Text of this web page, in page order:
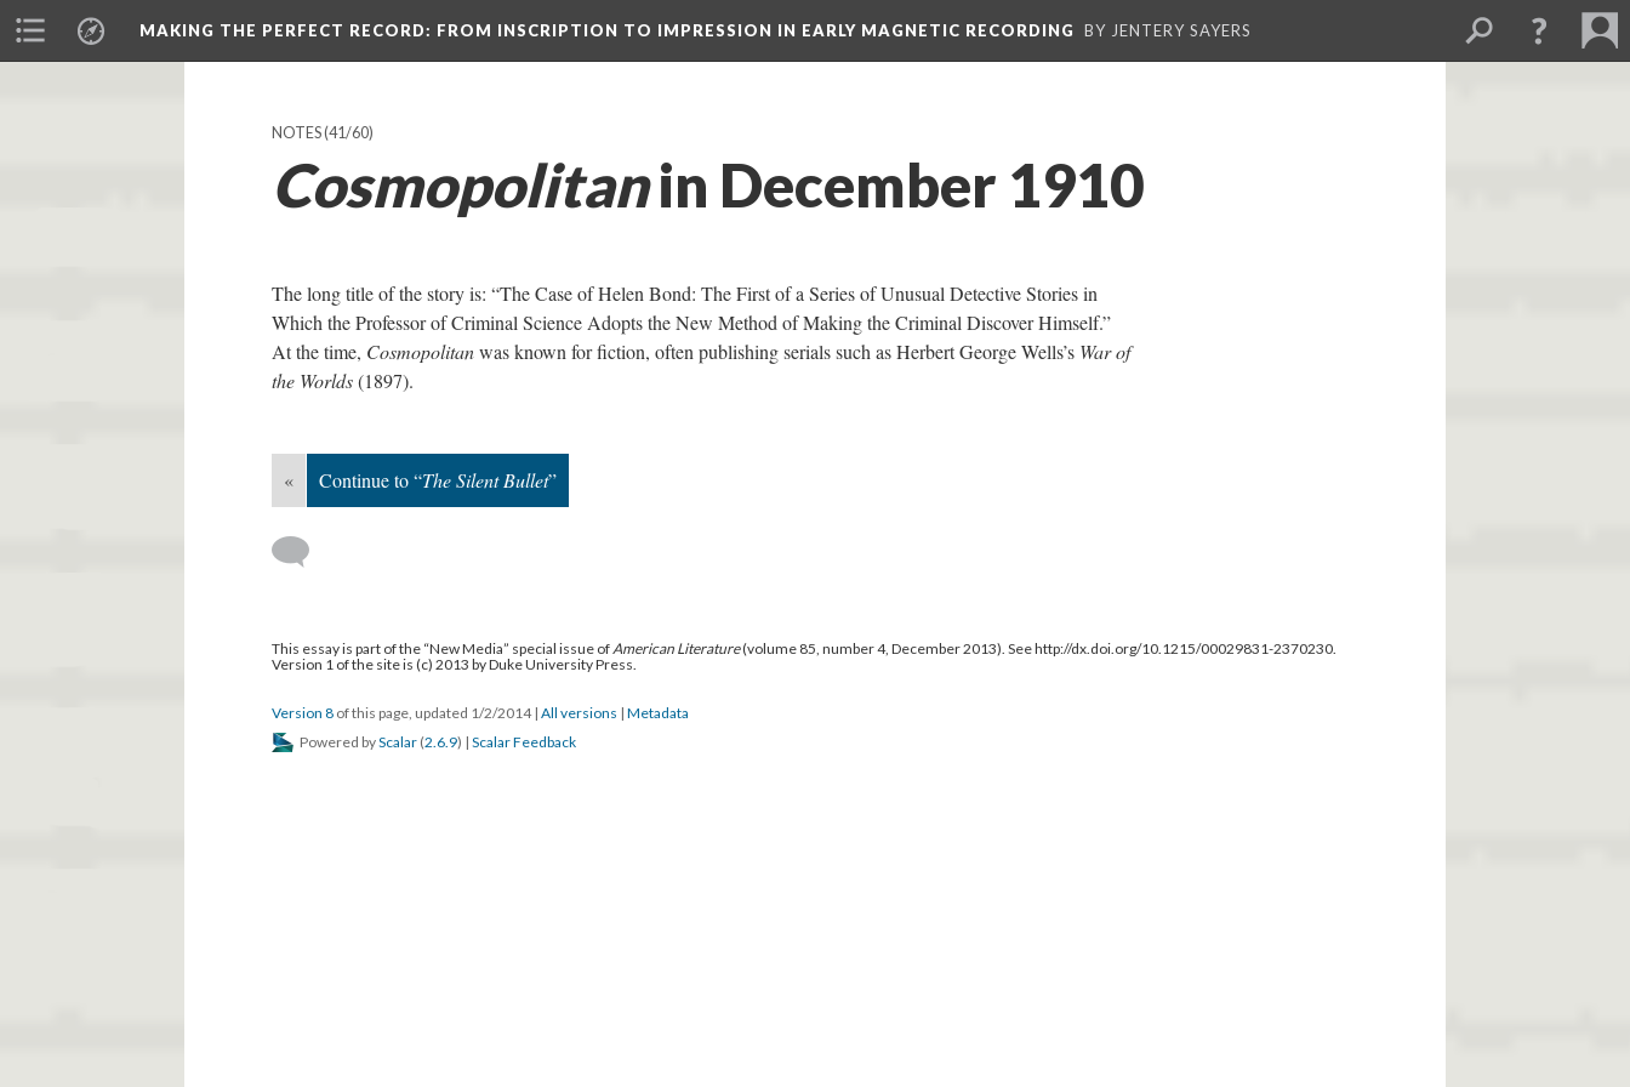
MAKING THE PERFECT RECORD: FROM INSCRIPTION TO IMPRESSION IN EARLY MAGNETIC RECORDING BY JENTERY SAYERS
NOTES(41/60)
Cosmopolitanin December 1910
The long title of the story is: “The Case of Helen Bond: The First of a Series of Unusual Detective Stories in
Which the Professor of Criminal Science Adopts the New Method of Making the Criminal Discover Himself.”
At the time, Cosmopolitanwas known for fiction, often publishing serials such as Herbert George Wells’s War of
the Worlds(1897).
« Continue to “The Silent Bullet”
This essay is part of the “New Media” special issue ofAmerican Literature(volume 85, number 4, December 2013). See http://dx.doi.org/10.1215/00029831-2370230.
Version 1 of the site is (c) 2013 by Duke University Press.
Version 8 of this page, updated 1/2/2014 | All versions | Metadata
Powered byScalar (2.6.9) | Scalar Feedback